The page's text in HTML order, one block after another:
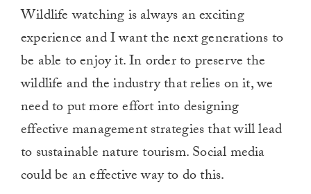
Wildlife watching is always an exciting
experience and I want the next generations to
be able to enjoy it. In order to preserve the
wildlife and the industry that relies on it, we
need to put more effort into designing
effective management strategies that will lead
to sustainable nature tourism. Social media
could be an effective way to do this.